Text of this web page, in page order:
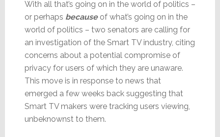
With all that’s going on in the world of politics –
or perhaps because of what’s going on in the
world of politics – two senators are calling for
an investigation of the Smart TV industry, citing
concerns about a potential compromise of
privacy for users of which they are unaware.
This move is in response to news that
emerged a few weeks back suggesting that
Smart TV makers were tracking users viewing,
unbeknownst to them.